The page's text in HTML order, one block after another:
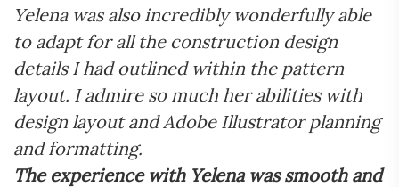
Yelena was also incredibly wonderfully able
to adapt for all the construction design
details I had outlined within the pattern
layout. I admire so much her abilities with
design layout and Adobe Illustrator planning
and formatting.
The experience with Yelena was smooth and